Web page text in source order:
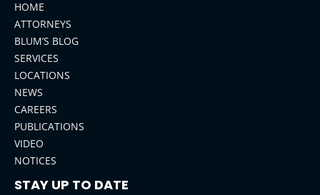
HOME
ATTORNEYS
BLUM’S BLOG
SERVICES
LOCATIONS
NEWS
CAREERS
PUBLICATIONS
VIDEO
NOTICES
STAY UP TO DATE
LinkedIn InstagramFacebook